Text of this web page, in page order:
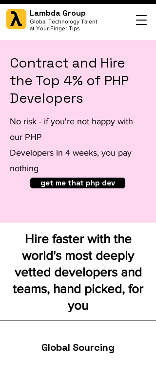
Lambda Group
Global Technology Talent
at Your Finger Tips
Contract and Hire
the Top 4% of PHP
Developers
No risk - if you're not happy with
our PHP
Developers in 4 weeks, you pay
nothing
get me that php dev
Hire faster with the
world's most deeply
vetted developers and
teams, hand picked, for
you
Global Sourcing